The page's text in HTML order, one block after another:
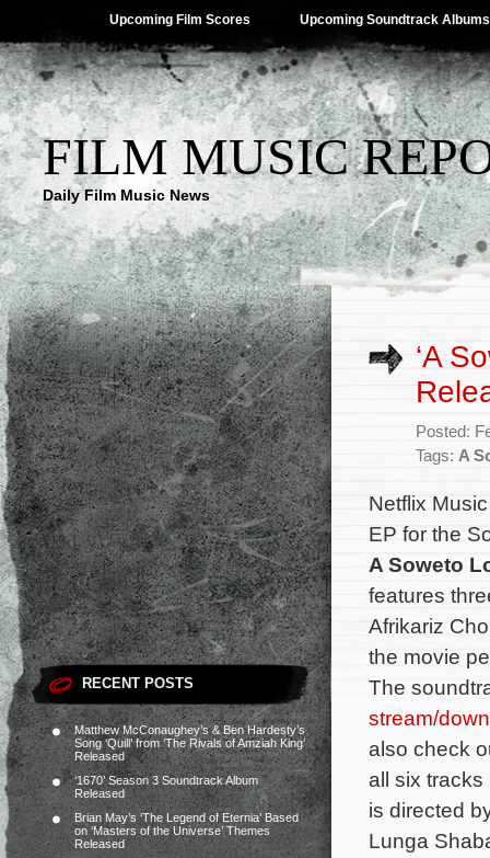
Upcoming Film Scores Upcoming Soundtrack Albums
FILM MUSIC
Daily Film Music News
RECENT POSTS
Matthew McConaughey’s & Ben Hardesty’s
Song ‘Quill’ from ‘The Rivals of Amziah King’
Released
‘1670’ Season 3 Soundtrack Album
Released
Brian May’s ‘The Legend of Eternia’ Based
on ‘Masters of the Universe’ Themes
Released
‘A
Posted:
Tags: A
Netflix
EP for the
A Soweto
features
Afrikariz
the movie
The
stream/
also check
all six
is directed
Lunga